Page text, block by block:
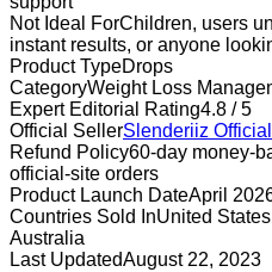
Not Ideal ForChildren, users
instant results, or anyone
Product TypeDrops
CategoryWeight Loss
Expert Editorial Rating4.8 / 5
Official SellerSlenderiiz
Refund Policy60-day money-
official-site orders
Product Launch DateApril
Countries Sold InUnited
Australia
Last UpdatedAugust 22, 2023